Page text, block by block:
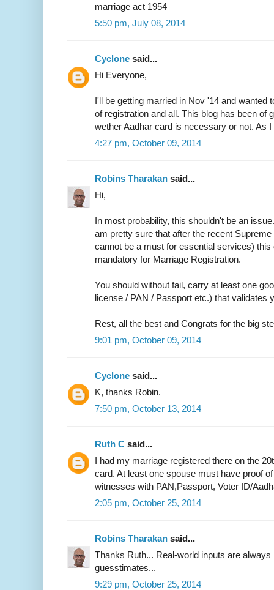
marriage act 1954
5:50 pm, July 08, 2014
Cyclone said...
Hi Everyone,
I'll be getting married in Nov '14 and wanted
of registration and all. This blog has been of
wether Aadhar card is necessary or not. As
4:27 pm, October 09, 2014
Robins Tharakan said...
Hi,
In most probability, this shouldn't be an
am pretty sure that after the recent
cannot be a must for essential services)
mandatory for Marriage Registration.
You should without fail, carry at least one
license / PAN / Passport etc.) that validates
Rest, all the best and Congrats for the big
9:01 pm, October 09, 2014
Cyclone said...
K, thanks Robin.
7:50 pm, October 13, 2014
Ruth C said...
I had my marriage registered there on the
card. At least one spouse must have proof
witnesses with PAN,Passport, Voter ID/
2:05 pm, October 25, 2014
Robins Tharakan said...
Thanks Ruth... Real-world inputs are
guesstimates...
9:29 pm, October 25, 2014